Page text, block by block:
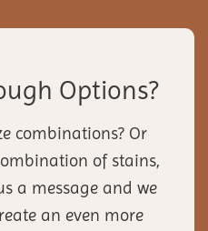
Options?
combinations? Or
of stains,
a message and we
an even more